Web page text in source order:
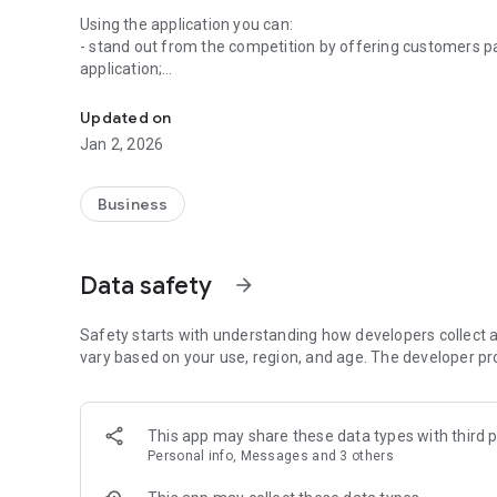
Using the application you can:
- stand out from the competition by offering customers
application;
rewards;
- Get new customers with features that allow customers
participants to it.
The Manager Customer Club is:
have it at hand.
scan. Receiving rewards is similar.
4. Simplicity. Launching a loyalty program is very easy:
the program, as well as defining what purchases
them for.
Updated on
Jan 2, 2026
Business
Data safety arrow_forward
Safety starts with understanding how developers collect
vary based on your use, region, and age. The developer
This app may share these data types with third
Personal info, Messages and 3 others